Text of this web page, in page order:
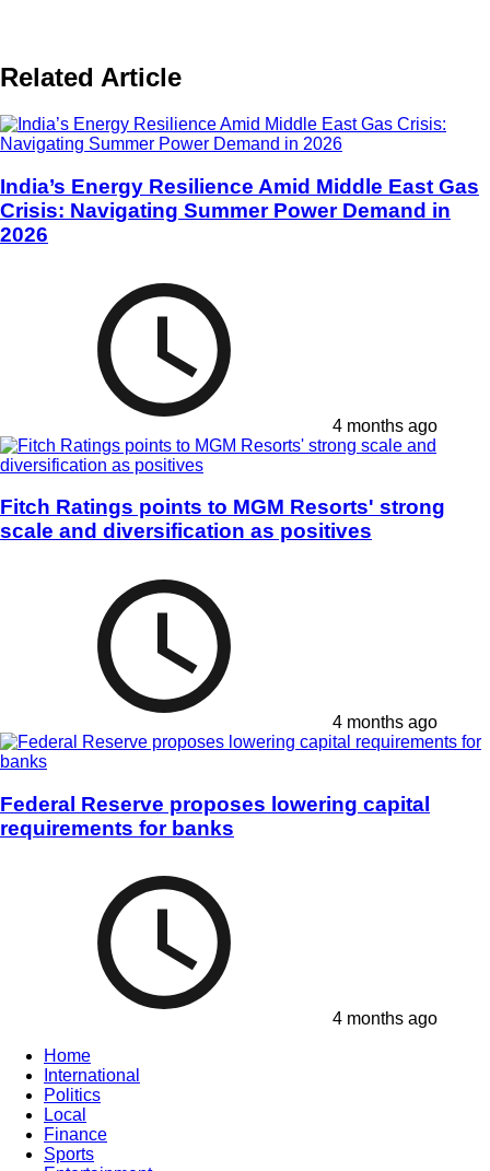
Related Article
India’s Energy Resilience Amid Middle East Gas
Crisis: Navigating Summer Power Demand in
2026
4 months ago
Fitch Ratings points to MGM Resorts' strong
scale and diversification as positives
4 months ago
Federal Reserve proposes lowering capital
requirements for banks
4 months ago
Home
International
Politics
Local
Finance
Sports